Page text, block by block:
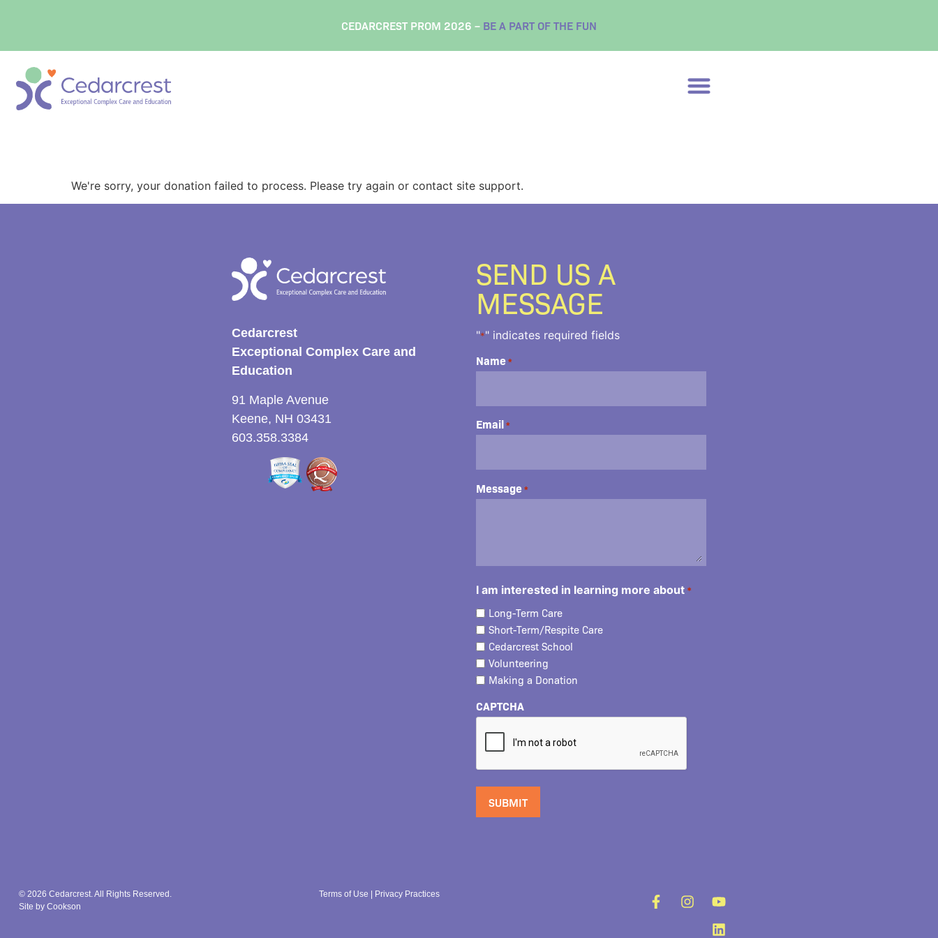
CEDARCREST PROM 2026 – BE A PART OF THE FUN
We're sorry, your donation failed to process. Please try again or contact site support.
Cedarcrest
Exceptional Complex Care and
Education
91 Maple Avenue
Keene, NH 03431
603.358.3384
SEND US A
MESSAGE
"*" indicates required fields
Name *
Email*
Message *
I am interested in learning more about *
Long-Term Care
Short-Term/Respite Care
Cedarcrest School
Volunteering
Making a Donation
CAPTCHA
© 2026 Cedarcrest. All Rights Reserved.
Site by Cookson
Terms of Use | Privacy Practices